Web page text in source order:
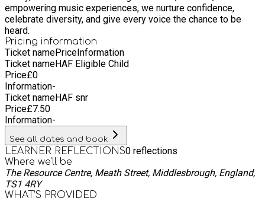
empowering music experiences, we nurture confidence,
celebrate diversity, and give every voice the chance to be
heard.
Pricing information
Ticket namePriceInformation
Ticket nameHAF Eligible Child
Price£0
Information-
Ticket nameHAF snr
Price£7.50
Information-
See all dates and book
LEARNER REFLECTIONS0 reflections
Where we'll be
The Resource Centre, Meath Street, Middlesbrough, England,
TS1 4RY
WHAT’S PROVIDED